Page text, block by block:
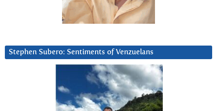
Stephen Subero: Sentiments of Venzuelans